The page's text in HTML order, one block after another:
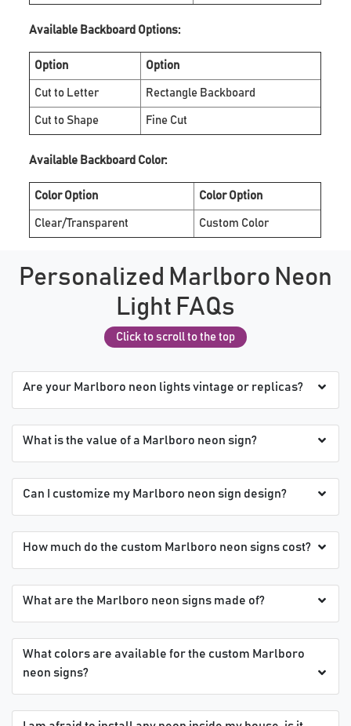
Available Backboard Options:
Option Option
Cut to Letter Rectangle Backboard
Cut to Shape Fine Cut
Available Backboard Color:
Color Option Color Option
Clear/Transparent Custom Color
Personalized Marlboro Neon
Light FAQs
Click to scroll to the top
Are your Marlboro neon lights vintage or replicas?
What is the value of a Marlboro neon sign?
Can I customize my Marlboro neon sign design?
How much do the custom Marlboro neon signs cost?
What are the Marlboro neon signs made of?
What colors are available for the custom Marlboro
neon signs?